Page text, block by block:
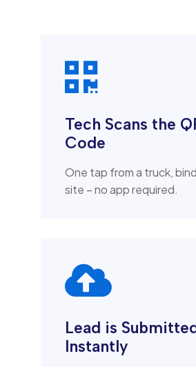

Tech Scans the
Code
One tap from a truck,
site – no app required.

Lead is
Instantly